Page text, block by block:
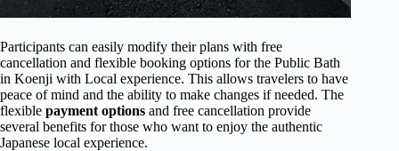
Participants can easily modify their plans with free
cancellation and flexible booking options for the Public Bath
in Koenji with Local experience. This allows travelers to have
peace of mind and the ability to make changes if needed. The
flexible payment options and free cancellation provide
several benefits for those who want to enjoy the authentic
Japanese local experience.